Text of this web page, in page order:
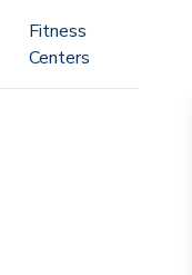
Fitness
Centers